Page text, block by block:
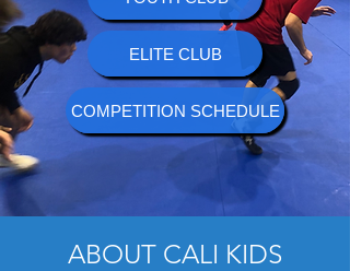
ELITE CLUB
COMPETITION SCHEDULE
ABOUT CALI KIDS